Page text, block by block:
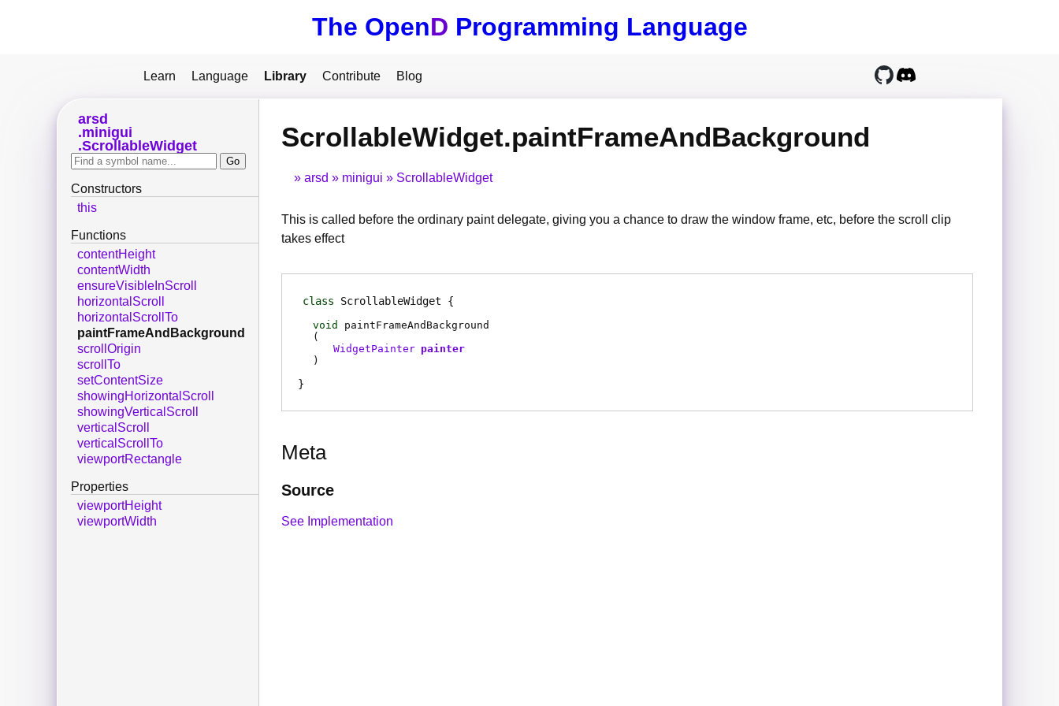
The OpenD Programming Language
Learn Language Library Contribute Blog
ScrollableWidget.paintFrameAndBackground
arsd minigui ScrollableWidget
This is called before the ordinary paint delegate, giving you a chance to draw the window frame, etc, before the scroll clip
takes effect
class ScrollableWidget
void
paintFrameAndBackground
(
WidgetPainter painter
)
Meta
Source
See Implementation
arsd
minigui
ScrollableWidget
Constructors
this
Functions
contentHeight
contentWidth
ensureVisibleInScroll
horizontalScroll
horizontalScrollTo
paintFrameAndBackground
scrollOrigin
scrollTo
setContentSize
showingHorizontalScroll
showingVerticalScroll
verticalScroll
verticalScrollTo
viewportRectangle
Properties
viewportHeight
viewportWidth